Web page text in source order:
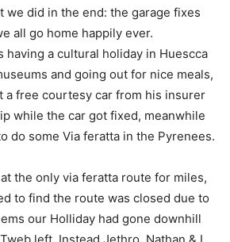
we did in the end: the garage fixes
all go home happily ever.
having a cultural holiday in Huescca
and going out for nice meals,
a free courtesy car from his insurer
while the car got fixed, meanwhile
do some Via feratta in the Pyrenees.
the only via feratta route for miles,
to find the route was closed due to
our Holliday had gone downhill